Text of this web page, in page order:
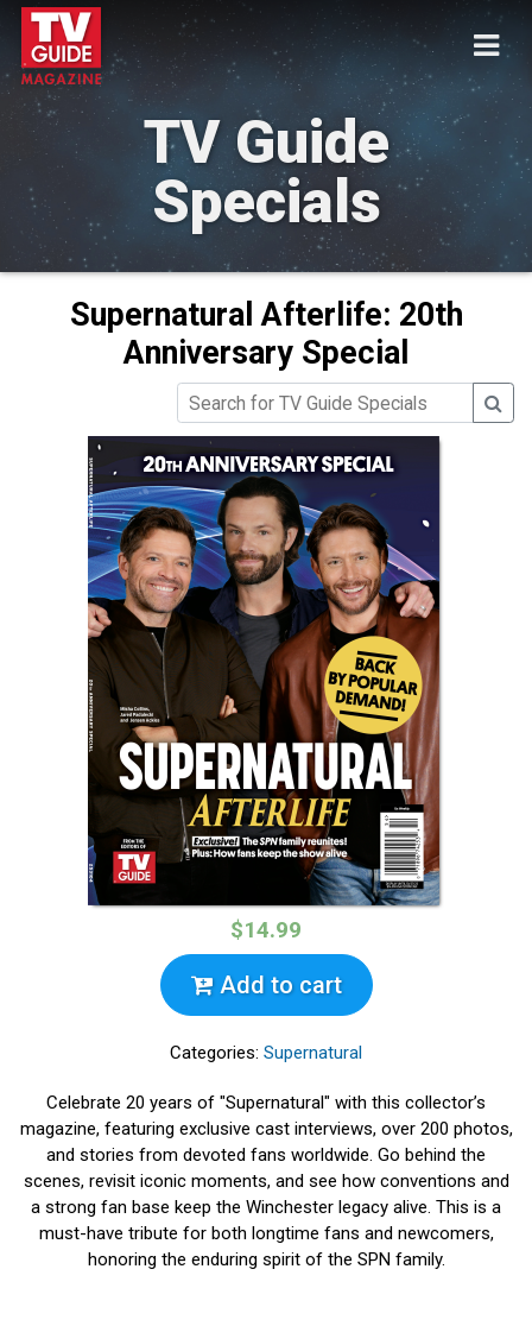
TV Guide
Specials
Supernatural Afterlife: 20th
Anniversary Special
$14.99
Add to cart
Categories: Supernatural
Celebrate 20 years of "Supernatural" with this collector’s
magazine, featuring exclusive cast interviews, over 200 photos,
and stories from devoted fans worldwide. Go behind the
scenes, revisit iconic moments, and see how conventions and
a strong fan base keep the Winchester legacy alive. This is a
must-have tribute for both longtime fans and newcomers,
honoring the enduring spirit of the SPN family.